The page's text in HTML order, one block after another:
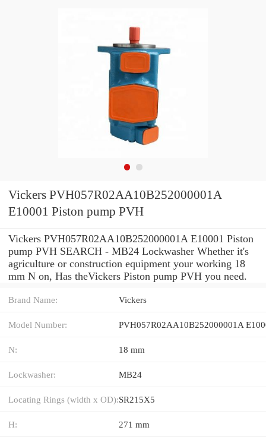
Vickers PVH057R02AA10B252000001A
E10001 Piston pump PVH
Vickers PVH057R02AA10B252000001A E10001 Piston
pump PVH SEARCH - MB24 Lockwasher Whether it's
agriculture or construction equipment your working 18
mm N on, Has theVickers Piston pump PVH you need.
Brand Name: Vickers
Model Number: PVH057R02AA10B252000001A
N: 18 mm
Lockwasher: MB24
Locating Rings (width x OD):SR215X5
H: 271 mm